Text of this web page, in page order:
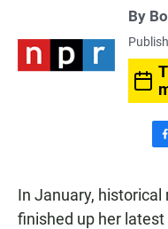
By
e
b
In January, historical
finished up her